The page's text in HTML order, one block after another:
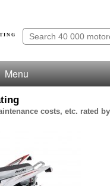
Menu
costs, etc. rated